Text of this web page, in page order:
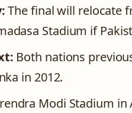
The final will relocate
Stadium if
Both nations
in 2012.
Modi Stadium